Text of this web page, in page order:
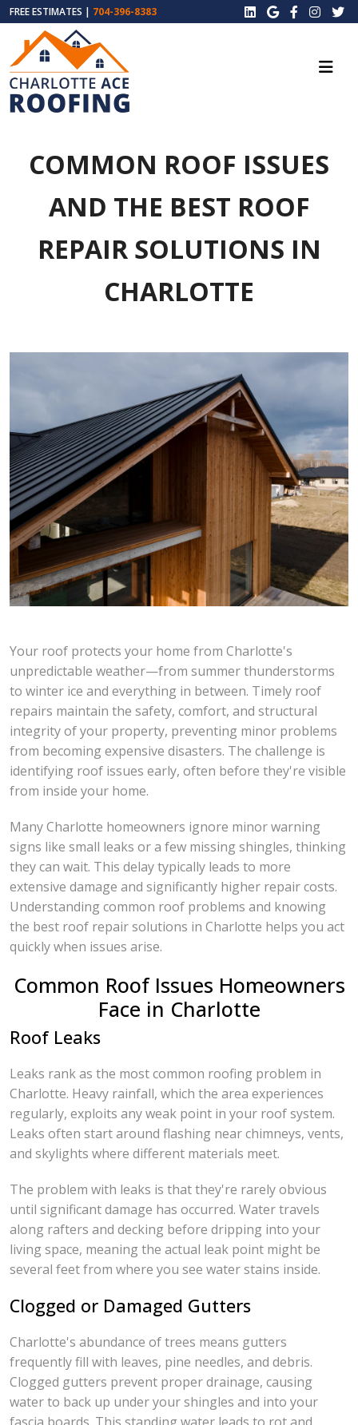
FREE ESTIMATES | 704-396-8383
COMMON ROOF ISSUES
AND THE BEST ROOF
REPAIR SOLUTIONS IN
CHARLOTTE
Your roof protects your home from Charlotte's
unpredictable weather—from summer thunderstorms
to winter ice and everything in between. Timely roof
repairs maintain the safety, comfort, and structural
integrity of your property, preventing minor problems
from becoming expensive disasters. The challenge is
identifying roof issues early, often before they're visible
from inside your home.
Many Charlotte homeowners ignore minor warning
signs like small leaks or a few missing shingles, thinking
they can wait. This delay typically leads to more
extensive damage and significantly higher repair costs.
Understanding common roof problems and knowing
the best roof repair solutions in Charlotte helps you act
quickly when issues arise.
Common Roof Issues Homeowners
Face in Charlotte
Roof Leaks
Leaks rank as the most common roofing problem in
Charlotte. Heavy rainfall, which the area experiences
regularly, exploits any weak point in your roof system.
Leaks often start around flashing near chimneys, vents,
and skylights where different materials meet.
The problem with leaks is that they're rarely obvious
until significant damage has occurred. Water travels
along rafters and decking before dripping into your
living space, meaning the actual leak point might be
several feet from where you see water stains inside.
Clogged or Damaged Gutters
Charlotte's abundance of trees means gutters
frequently fill with leaves, pine needles, and debris.
Clogged gutters prevent proper drainage, causing
water to back up under your shingles and into your